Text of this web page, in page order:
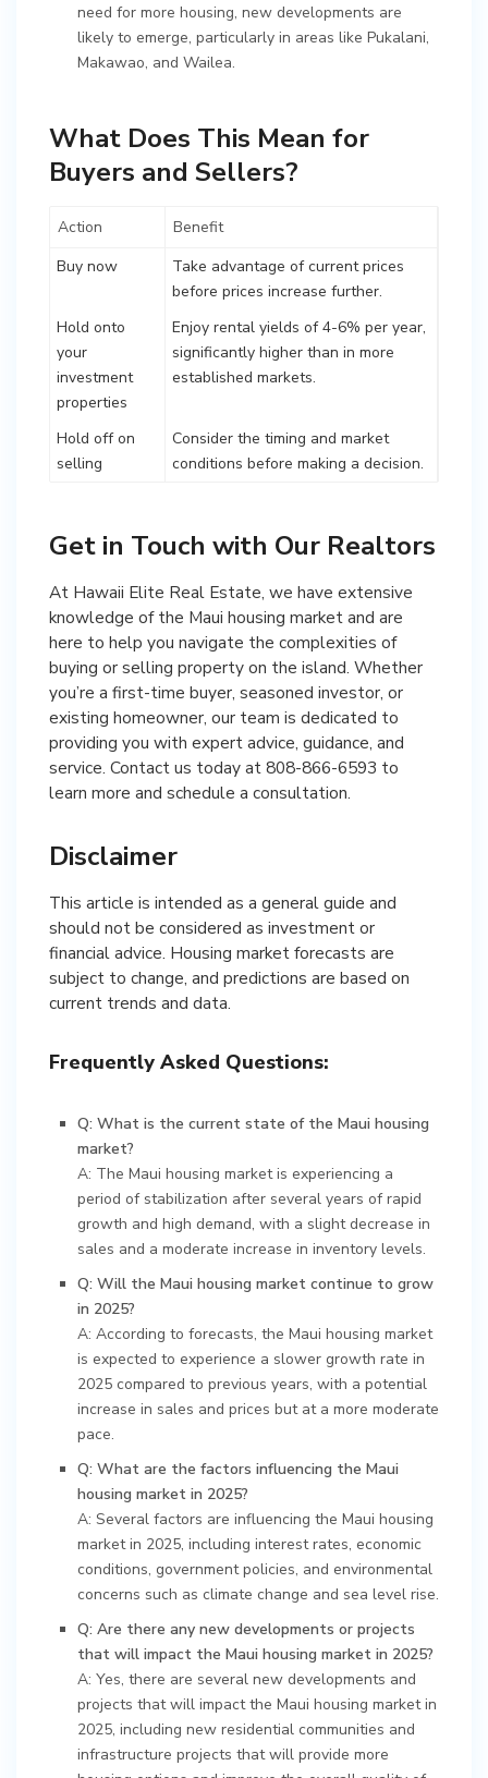
need for more housing, new developments are
likely to emerge, particularly in areas like Pukalani,
Makawao, and Wailea.
What Does This Mean for
Buyers and Sellers?
Action
Benefit
Buy now
Take advantage of current prices
before prices increase further.
Hold onto
your
investment
properties
Enjoy rental yields of 4-6% per year,
significantly higher than in more
established markets.
Hold off on
selling
Consider the timing and market
conditions before making a decision.
Get in Touch with Our Realtors
At Hawaii Elite Real Estate, we have extensive
knowledge of the Maui housing market and are
here to help you navigate the complexities of
buying or selling property on the island. Whether
you’re a first-time buyer, seasoned investor, or
existing homeowner, our team is dedicated to
providing you with expert advice, guidance, and
service. Contact us today at 808-866-6593 to
learn more and schedule a consultation.
Disclaimer
This article is intended as a general guide and
should not be considered as investment or
financial advice. Housing market forecasts are
subject to change, and predictions are based on
current trends and data.
Frequently Asked Questions:
Q: What is the current state of the Maui housing
market?
A: The Maui housing market is experiencing a
period of stabilization after several years of rapid
growth and high demand, with a slight decrease in
sales and a moderate increase in inventory levels.
Q: Will the Maui housing market continue to grow
in 2025?
A: According to forecasts, the Maui housing market
is expected to experience a slower growth rate in
2025 compared to previous years, with a potential
increase in sales and prices but at a more moderate
pace.
Q: What are the factors influencing the Maui
housing market in 2025?
A: Several factors are influencing the Maui housing
market in 2025, including interest rates, economic
conditions, government policies, and environmental
concerns such as climate change and sea level rise.
Q: Are there any new developments or projects
that will impact the Maui housing market in 2025?
A: Yes, there are several new developments and
projects that will impact the Maui housing market in
2025, including new residential communities and
infrastructure projects that will provide more